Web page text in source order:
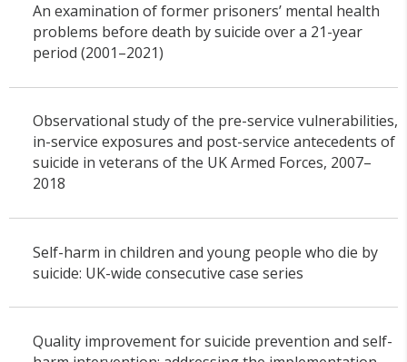
An examination of former prisoners’ mental health
problems before death by suicide over a 21-year
period (2001–2021)
Observational study of the pre-service vulnerabilities,
in-service exposures and post-service antecedents of
suicide in veterans of the UK Armed Forces, 2007–
2018
Self-harm in children and young people who die by
suicide: UK-wide consecutive case series
Quality improvement for suicide prevention and self-